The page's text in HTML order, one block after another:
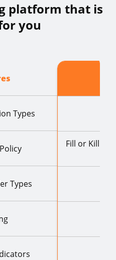
platform that is
you
Types
Types
Fill or Kill